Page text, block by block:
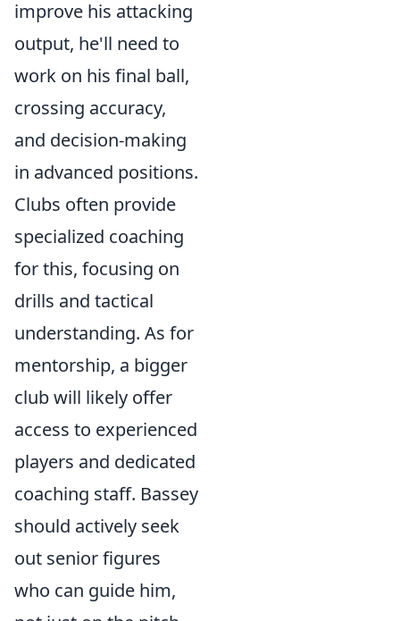
improve his attacking
output, he'll need to
work on his final ball,
crossing accuracy,
and decision-making
in advanced positions.
Clubs often provide
specialized coaching
for this, focusing on
drills and tactical
understanding. As for
mentorship, a bigger
club will likely offer
access to experienced
players and dedicated
coaching staff. Bassey
should actively seek
out senior figures
who can guide him,